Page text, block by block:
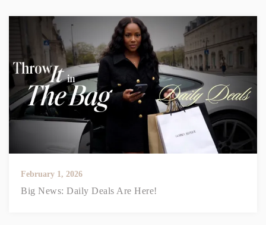
February 1, 2026
Big News: Daily Deals Are Here!